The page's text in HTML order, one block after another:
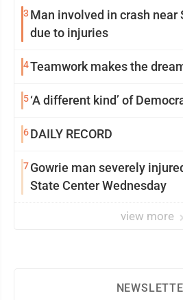
3 Man involved in crash near
due to injuries
4Teamwork makes the
5‘A different kind’ of
6DAILY RECORD
7Gowrie man severely
State Center Wednesday
view more